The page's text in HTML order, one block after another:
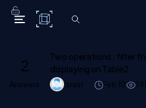
C# Corner
2
Answers
Two operations : filter
displaying on Table2
Israel Feb 10 391